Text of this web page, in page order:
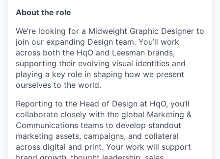
About the role
We’re looking for a Midweight Graphic Designer to
join our expanding Design team. You’ll work
across both the HqO and Leesman brands,
supporting their evolving visual identities and
playing a key role in shaping how we present
ourselves to the world.
Reporting to the Head of Design at HqO, you’ll
collaborate closely with the global Marketing &
Communications teams to develop standout
marketing assets, campaigns, and collateral
across digital and print. Your work will support